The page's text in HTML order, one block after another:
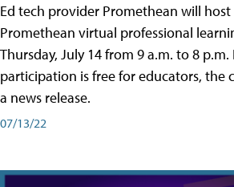
Ed tech provider Promethean will
Promethean virtual professional
Thursday, July 14 from 9 a.m. to 8 p.m.
participation is free for educators, the
a news release.
07/13/22